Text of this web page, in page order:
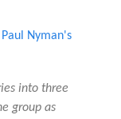
Paul Nyman's
into three
group as